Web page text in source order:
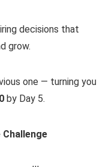
decisions that
grow.
one — turning you
by Day 5.